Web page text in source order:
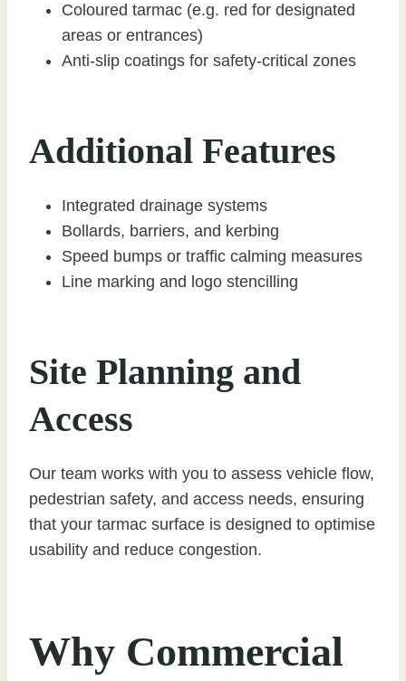
Coloured tarmac (e.g. red for designated
areas or entrances)
Anti-slip coatings for safety-critical zones
Additional Features
Integrated drainage systems
Bollards, barriers, and kerbing
Speed bumps or traffic calming measures
Line marking and logo stencilling
Site Planning and
Access
Our team works with you to assess vehicle flow,
pedestrian safety, and access needs, ensuring
that your tarmac surface is designed to optimise
usability and reduce congestion.
Why Commercial